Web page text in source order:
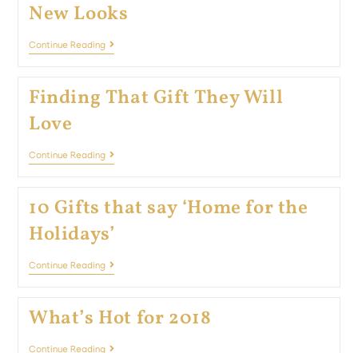
New Looks
Continue Reading
Finding That Gift They Will
Love
Continue Reading
10 Gifts that say ‘Home for the
Holidays’
Continue Reading
What’s Hot for 2018
Continue Reading